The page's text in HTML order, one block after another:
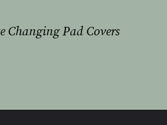
Changing Pad Covers